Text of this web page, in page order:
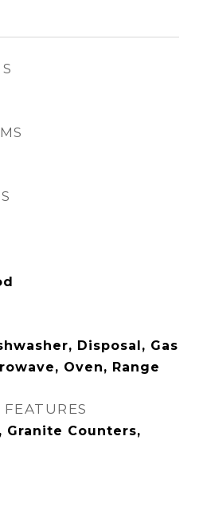
Disposal, Gas
Oven, Range
Granite Counters,